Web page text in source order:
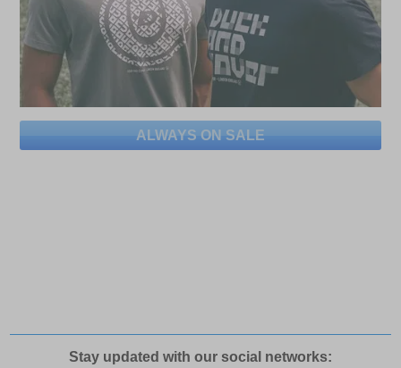
ALWAYS ON SALE
Stay updated with our social networks: